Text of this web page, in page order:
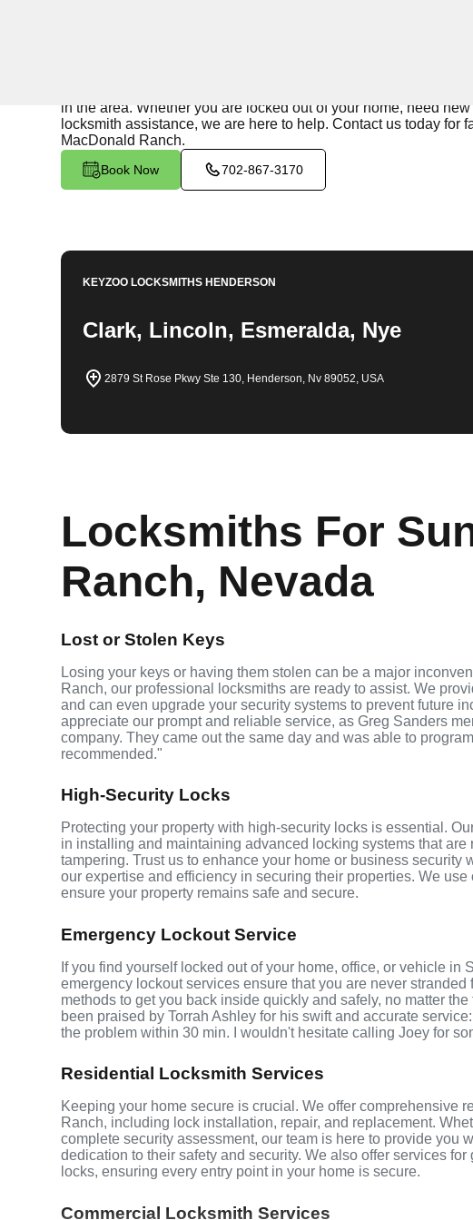
in the area. Whether you are locked out of your home, need
locksmith assistance, we are here to help. Contact us today for
MacDonald Ranch.
Book Now 702-867-3170
KEYZOO LOCKSMITHS HENDERSON
Clark, Lincoln, Esmeralda, Nye
2879 St Rose Pkwy Ste 130, Henderson, Nv 89052, USA
Locksmiths For
Ranch, Nevada
Lost or Stolen Keys
Losing your keys or having them stolen can be a major
Ranch, our professional locksmiths are ready to assist. We
and can even upgrade your security systems to prevent future
appreciate our prompt and reliable service, as Greg Sanders
company. They came out the same day and was able to
recommended."
High-Security Locks
Protecting your property with high-security locks is essential.
in installing and maintaining advanced locking systems that
tampering. Trust us to enhance your home or business security
our expertise and efficiency in securing their properties. We
ensure your property remains safe and secure.
Emergency Lockout Service
If you find yourself locked out of your home, office, or vehicle
emergency lockout services ensure that you are never
methods to get you back inside quickly and safely, no matter
been praised by Torrah Ashley for his swift and accurate
the problem within 30 min. I wouldn't hesitate calling Joey for
Residential Locksmith Services
Keeping your home secure is crucial. We offer comprehensive
Ranch, including lock installation, repair, and replacement.
complete security assessment, our team is here to provide you
dedication to their safety and security. We also offer services
locks, ensuring every entry point in your home is secure.
Commercial Locksmith Services